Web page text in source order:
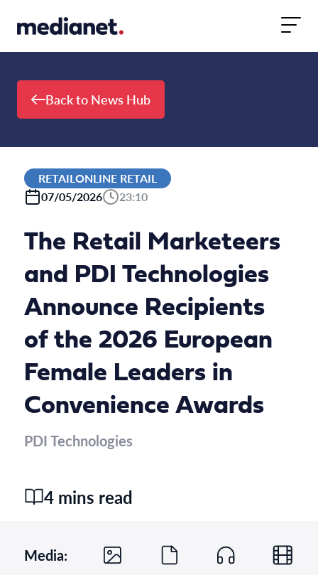
Back to News Hub
RETAILONLINE RETAIL
07/05/2026
23:10
The Retail Marketeers
and PDI Technologies
Announce Recipients
of the 2026 European
Female Leaders in
Convenience Awards
PDI Technologies
4 mins read
Media: